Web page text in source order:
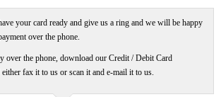
your card ready and give us a ring and we will be happy
over the phone.
over the phone, download our Credit / Debit Card
fax it to us or scan it and e-mail it to us.